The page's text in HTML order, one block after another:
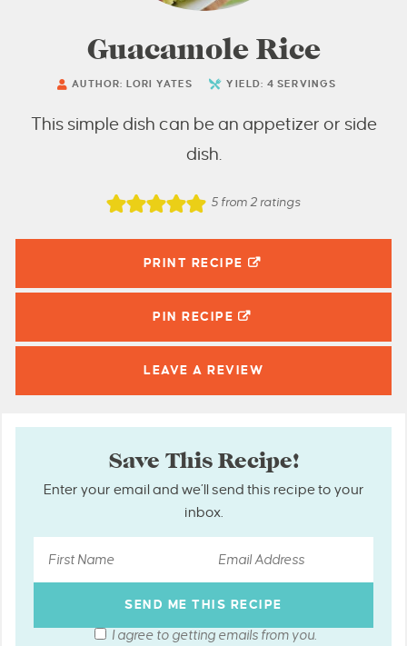
Guacamole Rice
AUTHOR: LORI YATES YIELD: 4 SERVINGS
This simple dish can be an appetizer or side
dish.
5 from 2 ratings
PRINT RECIPE
PIN RECIPE
LEAVE A REVIEW
Save This Recipe!
Enter your email and we’ll send this recipe to your
inbox.
I agree to getting emails from you.